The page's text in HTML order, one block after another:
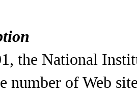
the National
number of Web